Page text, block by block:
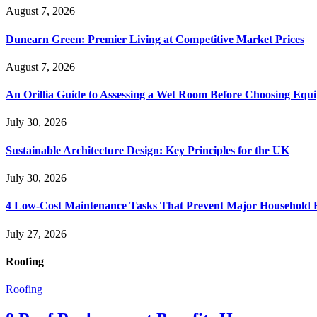
August 7, 2026
Dunearn Green: Premier Living at Competitive Market Prices
August 7, 2026
An Orillia Guide to Assessing a Wet Room Before Choosing
July 30, 2026
Sustainable Architecture Design: Key Principles for the UK
July 30, 2026
4 Low-Cost Maintenance Tasks That Prevent Major Household
July 27, 2026
Roofing
Roofing